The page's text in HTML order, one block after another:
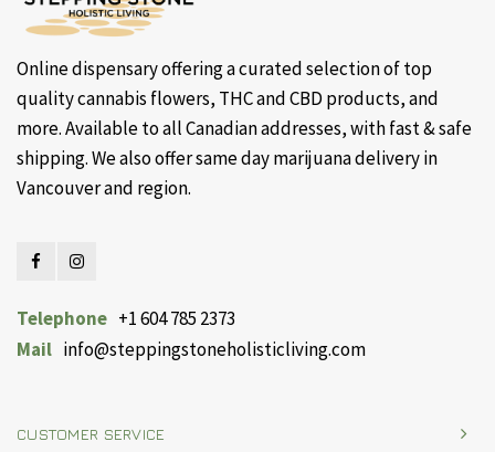
Online dispensary offering a curated selection of top
quality cannabis flowers, THC and CBD products, and
more. Available to all Canadian addresses, with fast & safe
shipping. We also offer same day marijuana delivery in
Vancouver and region.
Telephone +1 604 785 2373
Mail info@steppingstoneholisticliving.com
CUSTOMER SERVICE